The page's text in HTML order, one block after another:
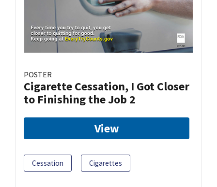
POSTER
Cigarette Cessation, I Got Closer
to Finishing the Job 2
View
Cessation Cigarettes